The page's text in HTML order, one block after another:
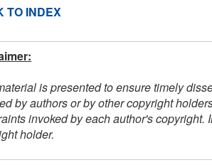
TO INDEX
is presented to ensure timely
by authors or by other copyright
invoked by each author's
holder.